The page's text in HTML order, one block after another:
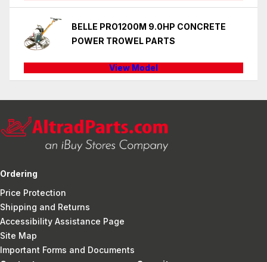
BELLE PRO1200M 9.0HP CONCRETE
POWER TROWEL PARTS
View Model
Ordering
Price Protection
Shipping and Returns
Accessibility Assistance Page
Site Map
Important Forms and Documents